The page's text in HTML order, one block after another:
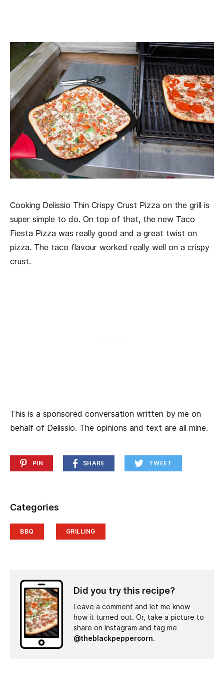
Cooking Delissio Thin Crispy Crust Pizza on the grill is
super simple to do. On top of that, the new Taco
Fiesta Pizza was really good and a great twist on
pizza. The taco flavour worked really well on a crispy
crust.
This is a sponsored conversation written by me on
behalf of Delissio. The opinions and text are all mine.
PIN SHARE TWEET
Categories
BBQ GRILLING
Did you try this recipe?
Leave a comment and let me know
how it turned out. Or, take a picture to
share on Instagram and tag me
@theblackpeppercorn.